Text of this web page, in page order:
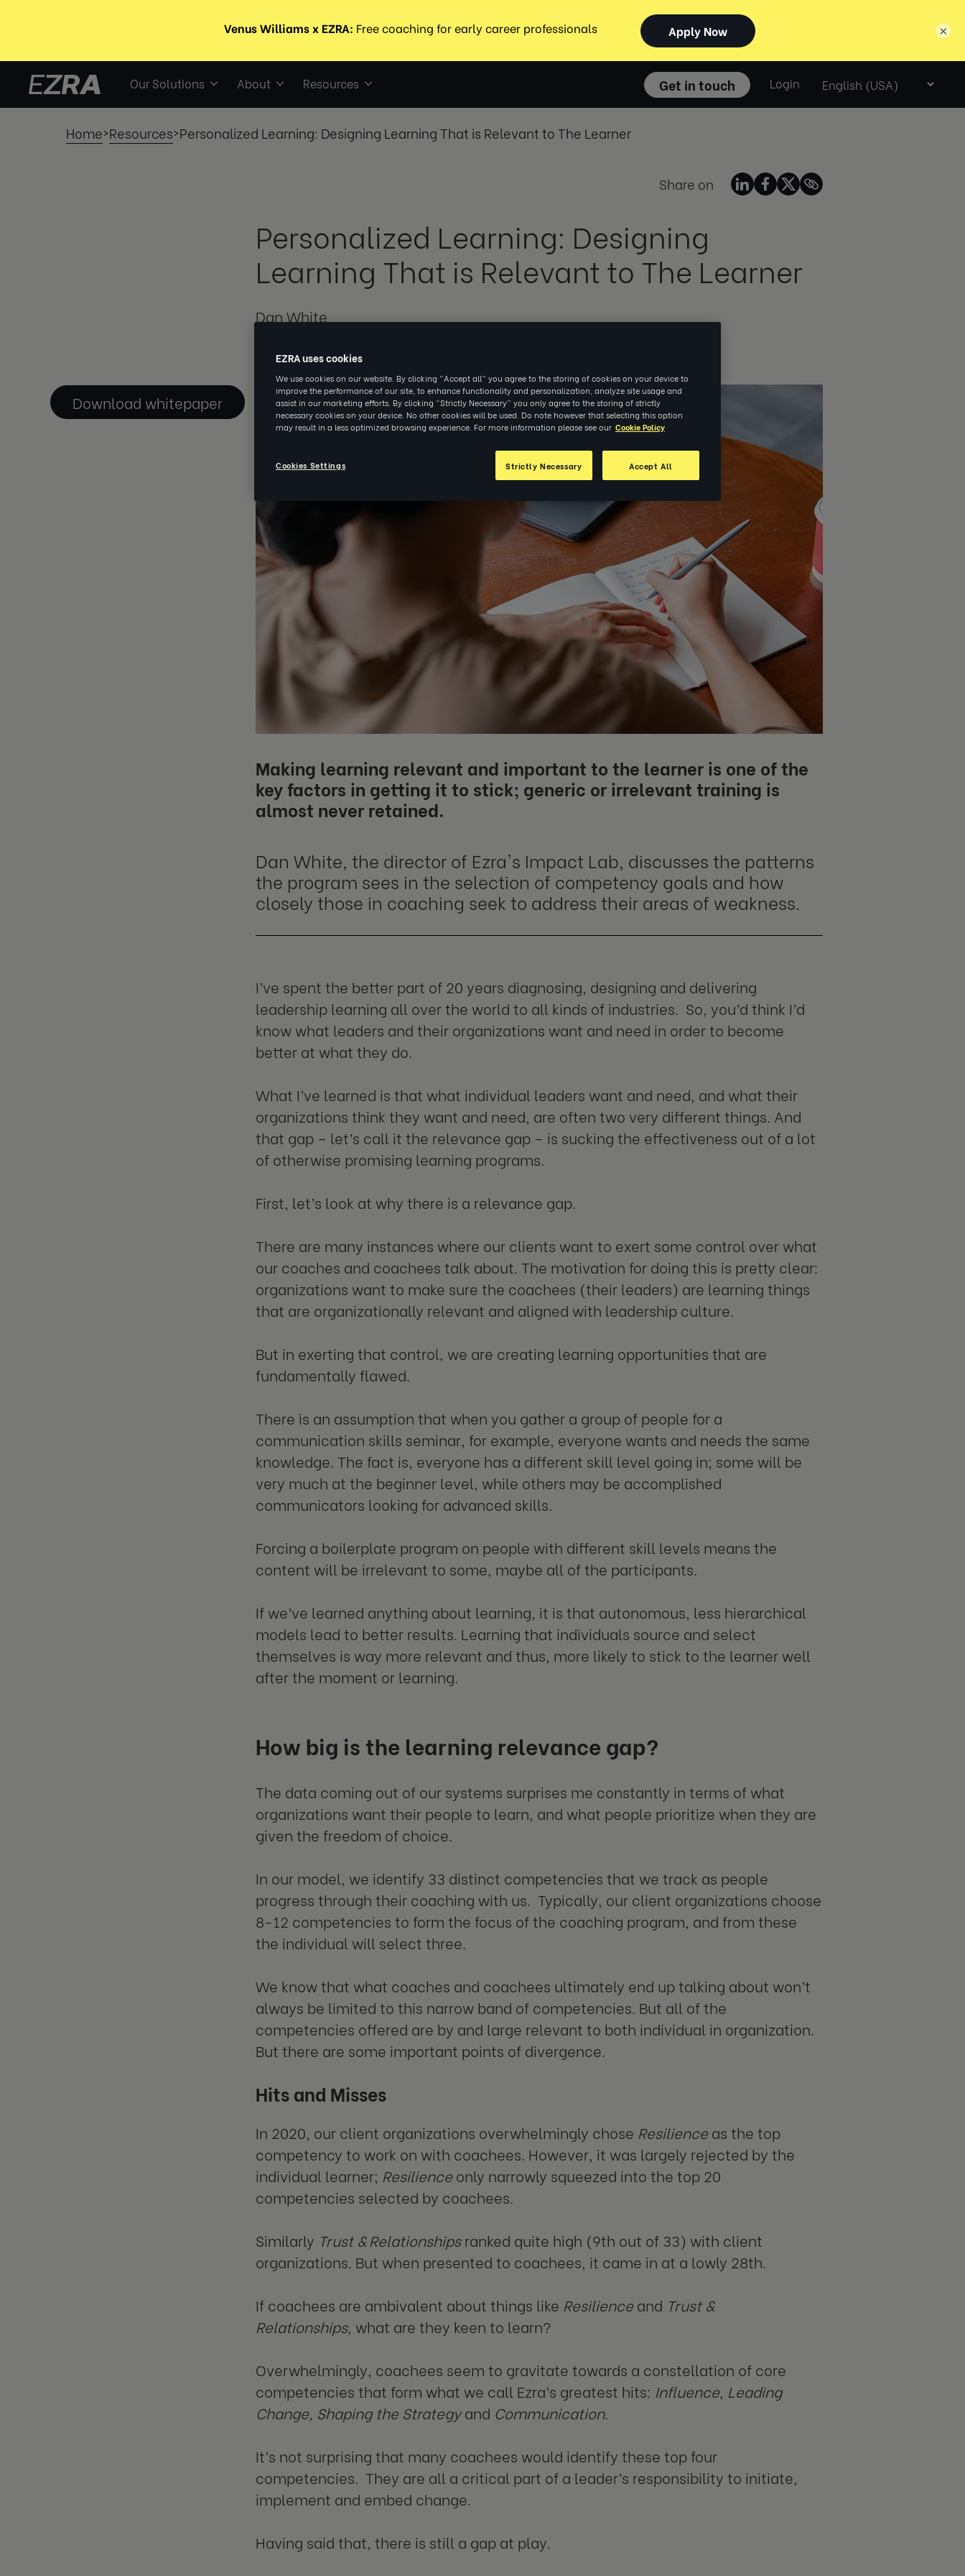
Our Solutions About Resources Get in touch Login
Select
language
Download whitepaper
Home>Resources>Personalized Learning: Designing Learning That is Relevant to The Learner
Share on
Personalized Learning: Designing
Learning That is Relevant to The Learner
Dan White
JAN 14 2021|INSIGHTS
Making learning relevant and important to the learner is one of the
key factors in getting it to stick; generic or irrelevant training is
almost never retained.
Dan White, the director of Ezra's Impact Lab, discusses the patterns
the program sees in the selection of competency goals and how
closely those in coaching seek to address their areas of weakness.
I’ve spent the better part of 20 years diagnosing, designing and delivering
leadership learning all over the world to all kinds of industries. So, you’d think I’d
know what leaders and their organizations want and need in order to become
better at what they do.
What I’ve learned is that what individual leaders want and need, and what their
organizations think they want and need, are often two very different things. And
that gap – let’s call it the relevance gap – is sucking the effectiveness out of a lot
of otherwise promising learning programs.
First, let’s look at why there is a relevance gap.
There are many instances where our clients want to exert some control over what
our coaches and coachees talk about. The motivation for doing this is pretty clear:
organizations want to make sure the coachees (their leaders) are learning things
that are organizationally relevant and aligned with leadership culture.
But in exerting that control, we are creating learning opportunities that are
fundamentally flawed.
There is an assumption that when you gather a group of people for a
communication skills seminar, for example, everyone wants and needs the same
knowledge. The fact is, everyone has a different skill level going in; some will be
very much at the beginner level, while others may be accomplished
communicators looking for advanced skills.
Forcing a boilerplate program on people with different skill levels means the
content will be irrelevant to some, maybe all of the participants.
If we’ve learned anything about learning, it is that autonomous, less hierarchical
models lead to better results. Learning that individuals source and select
themselves is way more relevant and thus, more likely to stick to the learner well
after the moment or learning.
How big is the learning relevance gap?
The data coming out of our systems surprises me constantly in terms of what
organizations want their people to learn, and what people prioritize when they are
given the freedom of choice.
In our model, we identify 33 distinct competencies that we track as people
progress through their coaching with us. Typically, our client organizations choose
8-12 competencies to form the focus of the coaching program, and from these
the individual will select three.
We know that what coaches and coachees ultimately end up talking about won’t
always be limited to this narrow band of competencies. But all of the
competencies offered are by and large relevant to both individual in organization.
But there are some important points of divergence.
Hits and Misses
In 2020, our client organizations overwhelmingly chose Resilience as the top
competency to work on with coachees. However, it was largely rejected by the
individual learner; Resilience only narrowly squeezed into the top 20
competencies selected by coachees.
Similarly Trust & Relationshipsranked quite high (9th out of 33) with client
organizations. But when presented to coachees, it came in at a lowly 28th.
If coachees are ambivalent about things like Resilience and Trust &
Relationships, what are they keen to learn?
Overwhelmingly, coachees seem to gravitate towards a constellation of core
competencies that form what we call Ezra’s greatest hits: Influence, Leading
Change, Shaping the Strategyand Communication.
It’s not surprising that many coachees would identify these top four
competencies. They are all a critical part of a leader’s responsibility to initiate,
implement and embed change.
Having said that, there is still a gap at play.
×
EZRA uses cookies
We use cookies on our website. By clicking “Accept all” you agree to the storing of cookies on your device to
improve the performance of our site, to enhance functionality and personalization, analyze site usage and
assist in our marketing efforts. By clicking “Strictly Necessary” you only agree to the storing of strictly
necessary cookies on your device. No other cookies will be used. Do note however that selecting this option
may result in a less optimized browsing experience. For more information please see our Cookie Policy
Strictly Necessary Accept All
Cookies Settings